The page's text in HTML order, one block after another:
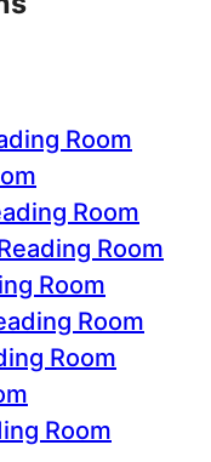
Room
Room
Room
Room
Room
Room
Room